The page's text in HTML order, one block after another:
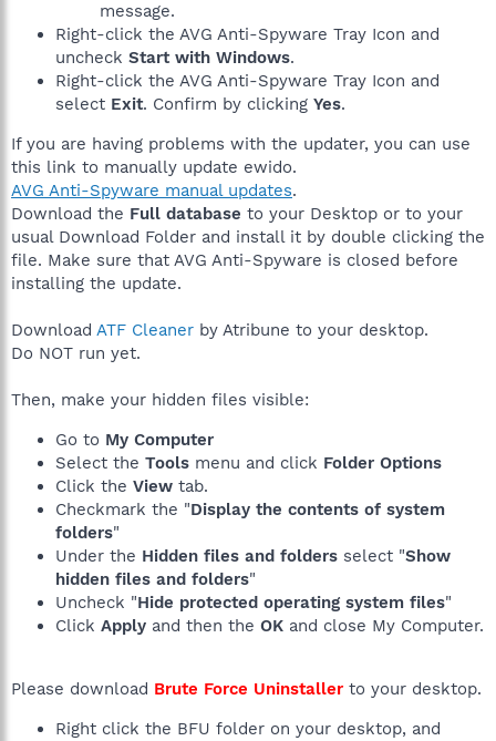
message.
Right-click the AVG Anti-Spyware Tray Icon and
uncheck Start with Windows.
Right-click the AVG Anti-Spyware Tray Icon and
select Exit. Confirm by clicking Yes.
If you are having problems with the updater, you can use
this link to manually update ewido.
AVG Anti-Spyware manual updates.
Download the Full database to your Desktop or to your
usual Download Folder and install it by double clicking the
file. Make sure that AVG Anti-Spyware is closed before
installing the update.
Download ATF Cleaner by Atribune to your desktop.
Do NOT run yet.
Then, make your hidden files visible:
Go to My Computer
Select the Tools menu and click Folder Options
Click the View tab.
Checkmark the "Display the contents of system
folders"
Under the Hidden files and folders select "Show
hidden files and folders"
Uncheck "Hide protected operating system files"
Click Apply and then the OK and close My Computer.
Please download Brute Force Uninstaller to your desktop.
Right click the BFU folder on your desktop, and